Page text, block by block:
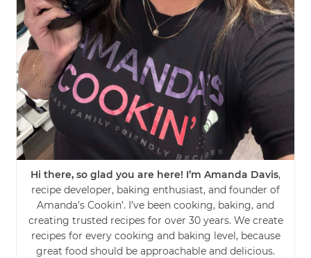
Hi there, so glad you are here! I’m Amanda Davis,
recipe developer, baking enthusiast, and founder of
Amanda’s Cookin’. I’ve been cooking, baking, and
creating trusted recipes for over 30 years. We create
recipes for every cooking and baking level, because
great food should be approachable and delicious.